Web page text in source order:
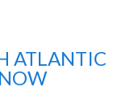
ATLANTIC